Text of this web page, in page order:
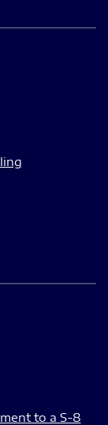
to a S-8